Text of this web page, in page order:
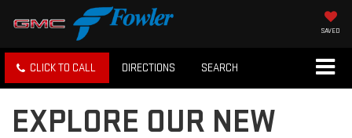
SAVED
CLICK TO CALL DIRECTIONS SEARCH
EXPLORE OUR NEW